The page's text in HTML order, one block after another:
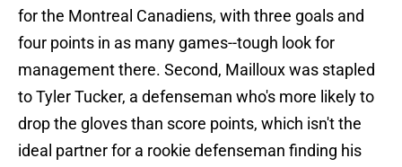
for the Montreal Canadiens, with three goals and
four points in as many games--tough look for
management there. Second, Mailloux was stapled
to Tyler Tucker, a defenseman who's more likely to
drop the gloves than score points, which isn't the
ideal partner for a rookie defenseman finding his